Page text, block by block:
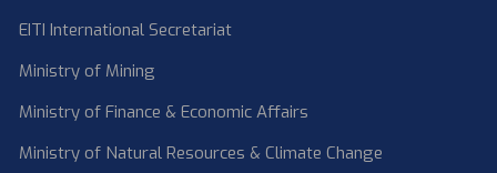
EITI International Secretariat
Ministry of Mining
Ministry of Finance & Economic Affairs
Ministry of Natural Resources & Climate Change